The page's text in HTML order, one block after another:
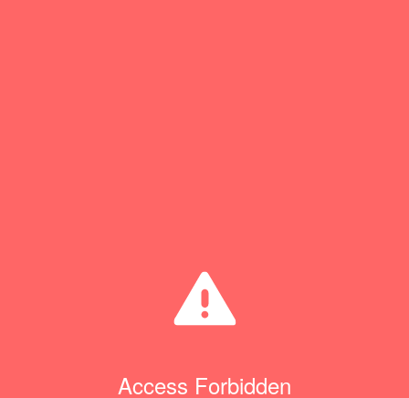
Access Forbidden